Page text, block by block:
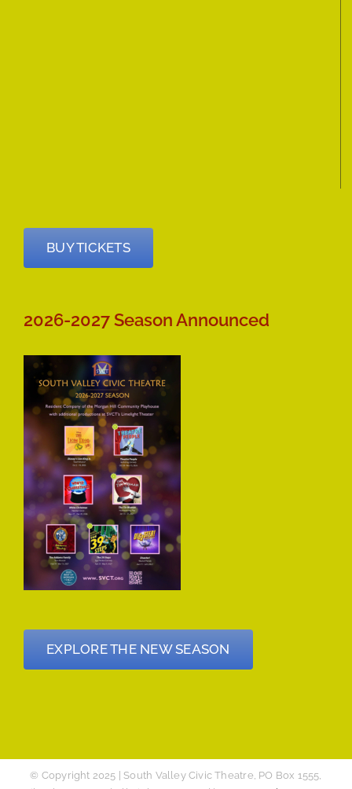
BUY TICKETS
2026-2027 Season Announced
EXPLORE THE NEW SEASON
© Copyright 2025 | South Valley Civic Theatre, PO Box 1555,